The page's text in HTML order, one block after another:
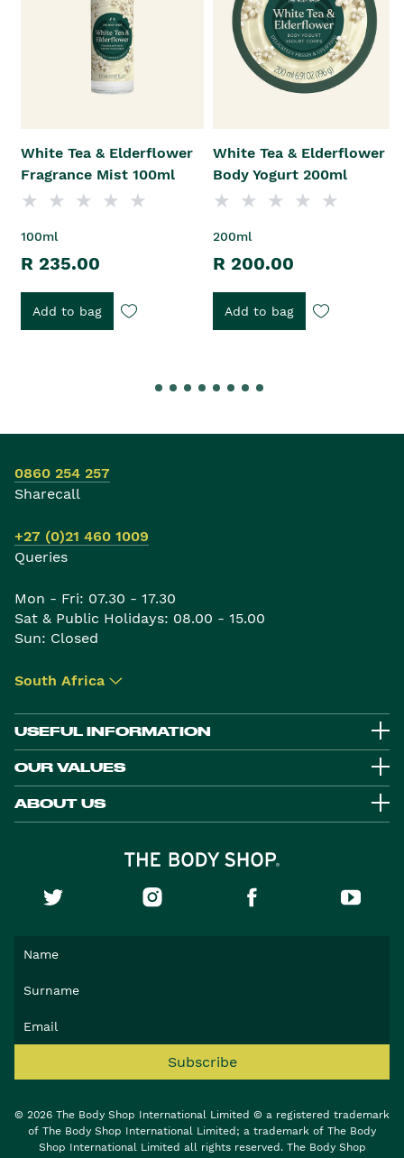
White Tea & Elderflower
Fragrance Mist 100ml
100ml
R 235.00
Add to bag
White Tea & Elderflower
Body Yogurt 200ml
200ml
R 200.00
Add to bag
0860 254 257
Sharecall
+27 (0)21 460 1009
Queries
Mon - Fri: 07.30 - 17.30
Sat & Public Holidays: 08.00 - 15.00
Sun: Closed
South Africa ▾
USEFUL INFORMATION
OUR VALUES
ABOUT US
Subscribe
© 2026 The Body Shop International Limited © a registered trademark
of The Body Shop International Limited; a trademark of The Body
Shop International Limited all rights reserved. The Body Shop